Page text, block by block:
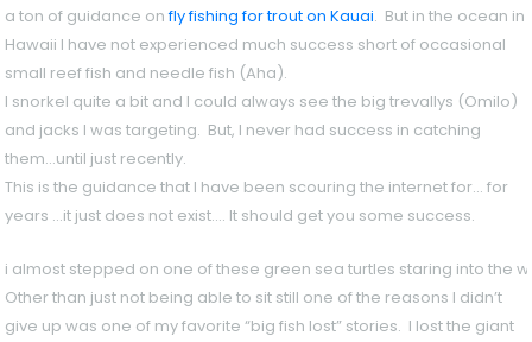
a ton of guidance onfly fishing for trout on Kauai. But in the ocean in
Hawaii I have not experienced much success short of occasional
small reef fish and needle fish (Aha).
I snorkel quite a bit and I could always see the big trevallys (Omilo)
and jacks I was targeting. But, I never had success in catching
them…until just recently.
This is the guidance that I have been scouring the internet for… for
years …it just does not exist…. It should get you some success.
i almost stepped on one of these green sea turtles staring into the
Other than just not being able to sit still one of the reasons I didn’t
give up was one of my favorite “big fish lost” stories. I lost the giant